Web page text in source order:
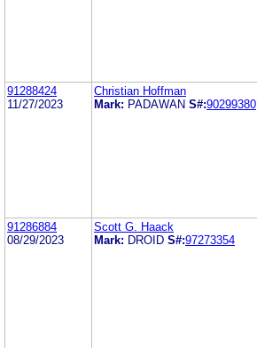
91288424
11/27/2023
Christian Hoffman
Mark: PADAWAN S#:90299380
91286884
08/29/2023
Scott G. Haack
Mark: DROID S#:97273354